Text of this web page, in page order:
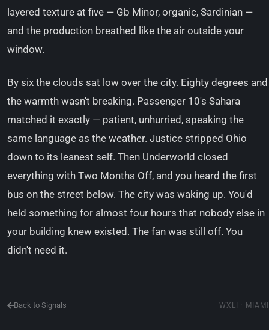
layered texture at five — Gb Minor, organic, Sardinian —
and the production breathed like the air outside your
window.
By six the clouds sat low over the city. Eighty degrees and
the warmth wasn't breaking. Passenger 10's Sahara
matched it exactly — patient, unhurried, speaking the
same language as the weather. Justice stripped Ohio
down to its leanest self. Then Underworld closed
everything with Two Months Off, and you heard the first
bus on the street below. The city was waking up. You'd
held something for almost four hours that nobody else in
your building knew existed. The fan was still off. You
didn't need it.
Back to Signals WXLI · MIAMI